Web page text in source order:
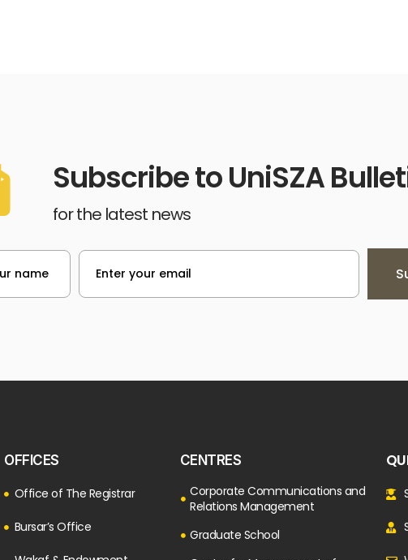
Subscribe to UniSZA
for the latest news
OFFICES
Office of The Registrar
Bursar’s Office
CENTRES
Corporate Communications and
Relations Management
Graduate School